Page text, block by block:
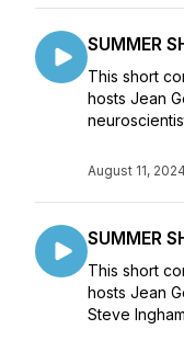
SUMMER
This short
hosts Jean
August 11, 2024
SUMMER
This short
hosts Jean
Steve